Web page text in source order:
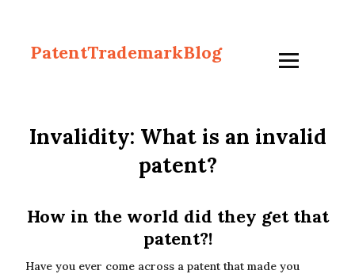
PatentTrademarkBlog
Invalidity: What is an invalid
patent?
How in the world did they get that
patent?!
Have you ever come across a patent that made you